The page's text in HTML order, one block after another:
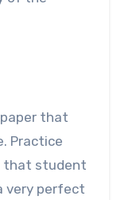
that
Practice
that student
very perfect